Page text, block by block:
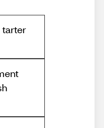
tarter